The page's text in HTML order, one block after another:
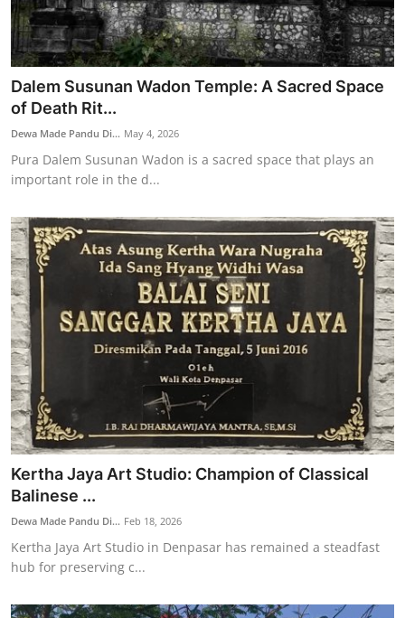
Dalem Susunan Wadon Temple: A Sacred Space
of Death Rit...
Dewa Made Pandu Di... May 4, 2026
Pura Dalem Susunan Wadon is a sacred space that plays an
important role in the d...
Kertha Jaya Art Studio: Champion of Classical
Balinese ...
Dewa Made Pandu Di... Feb 18, 2026
Kertha Jaya Art Studio in Denpasar has remained a steadfast
hub for preserving c...